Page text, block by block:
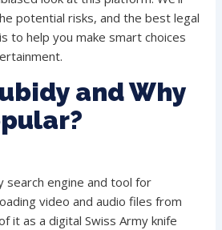
potential risks, and the best legal
to help you make smart choices
and Why
search engine and tool for
video and audio files from
it as a digital Swiss Army knife